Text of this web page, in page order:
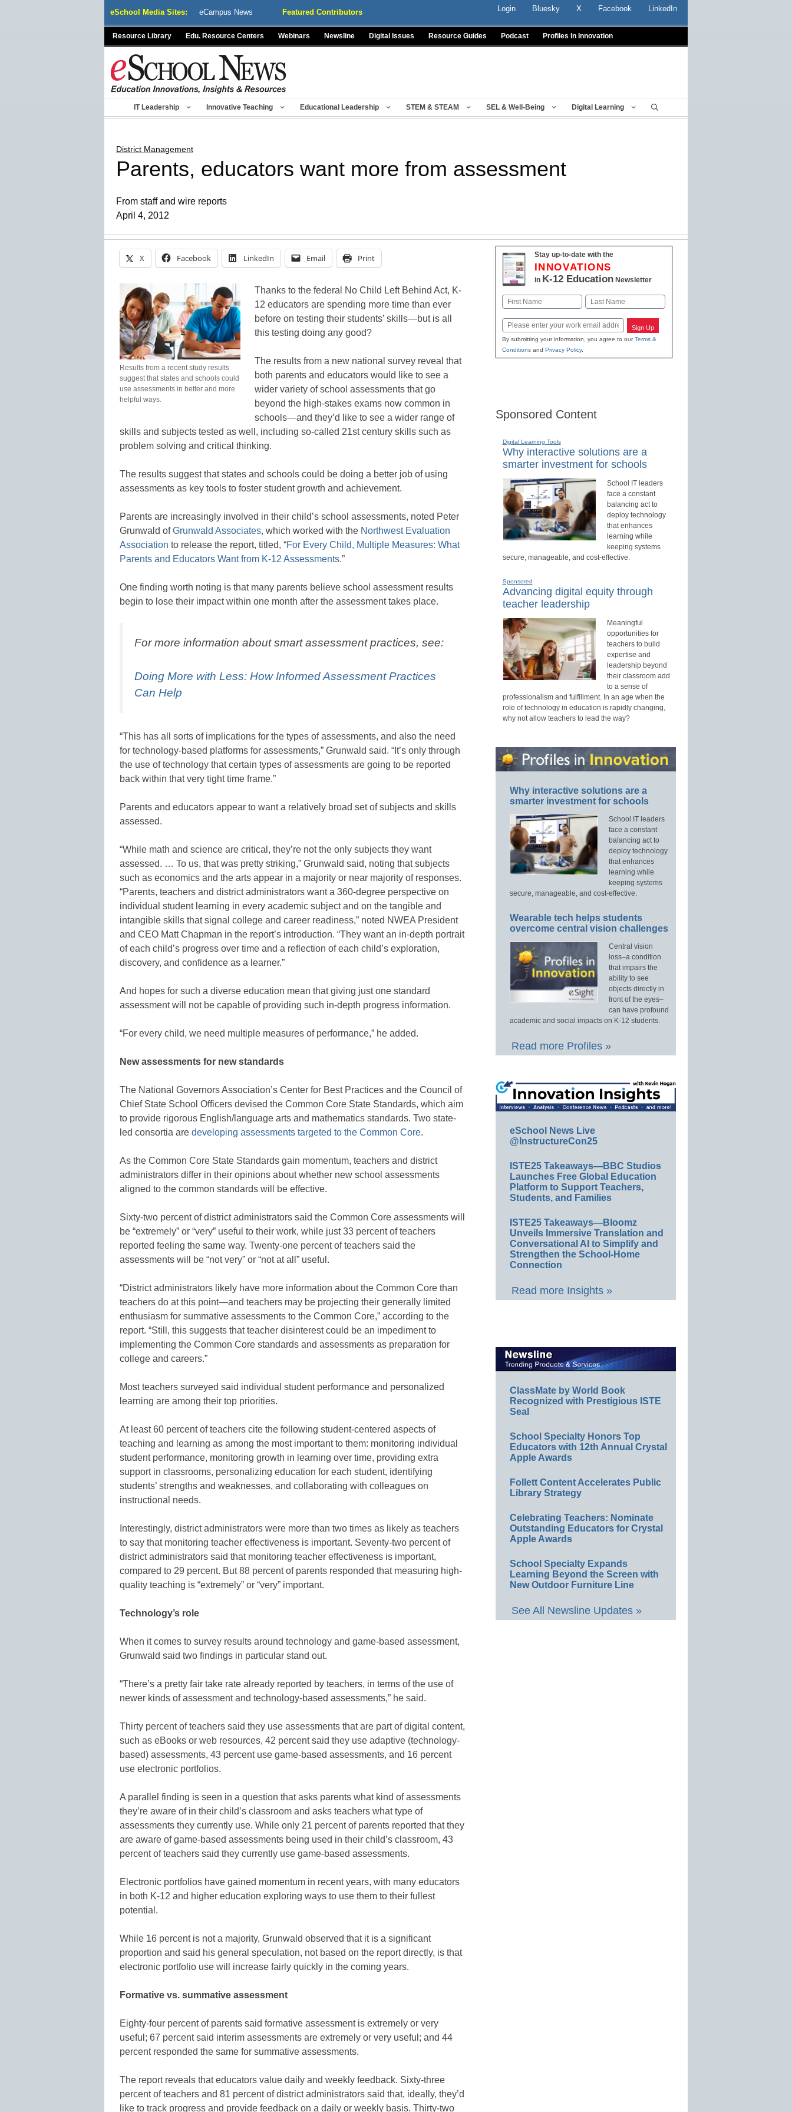
eSchool Media Sites: eCampus News Featured Contributors Login Bluesky X Facebook LinkedIn
Resource Library Edu. Resource Centers Webinars Newsline Digital Issues Resource Guides Podcast Profiles In Innovation
IT Leadership Innovative Teaching Educational Leadership STEM & STEAM SEL & Well-Being Digital Learning
District Management
Parents, educators want more from assessment
From staff and wire reports
April 4, 2012
X Facebook LinkedIn Email Print
Results from a recent study results
suggest that states and schools could
use assessments in better and more
helpful ways.
Thanks to the federal No Child Left Behind Act, K-
12 educators are spending more time than ever
before on testing their students’ skills—but is all
this testing doing any good?
The results from a new national survey reveal that
both parents and educators would like to see a
wider variety of school assessments that go
beyond the high-stakes exams now common in
schools—and they’d like to see a wider range of
skills and subjects tested as well, including so-called 21st century skills such as
problem solving and critical thinking.
The results suggest that states and schools could be doing a better job of using
assessments as key tools to foster student growth and achievement.
Parents are increasingly involved in their child’s school assessments, noted Peter
Grunwald ofGrunwald Associates, which worked with the Northwest Evaluation
Association to release the report, titled, “For Every Child, Multiple Measures: What
Parents and Educators Want from K-12 Assessments.”
One finding worth noting is that many parents believe school assessment results
begin to lose their impact within one month after the assessment takes place.
For more information about smart assessment practices, see:
Doing More with Less: How Informed Assessment Practices
Can Help
“This has all sorts of implications for the types of assessments, and also the need
for technology-based platforms for assessments,” Grunwald said. “It’s only through
the use of technology that certain types of assessments are going to be reported
back within that very tight time frame.”
Parents and educators appear to want a relatively broad set of subjects and skills
assessed.
“While math and science are critical, they’re not the only subjects they want
assessed. … To us, that was pretty striking,” Grunwald said, noting that subjects
such as economics and the arts appear in a majority or near majority of responses.
“Parents, teachers and district administrators want a 360-degree perspective on
individual student learning in every academic subject and on the tangible and
intangible skills that signal college and career readiness,” noted NWEA President
and CEO Matt Chapman in the report’s introduction. “They want an in-depth portrait
of each child’s progress over time and a reflection of each child’s exploration,
discovery, and confidence as a learner.”
And hopes for such a diverse education mean that giving just one standard
assessment will not be capable of providing such in-depth progress information.
“For every child, we need multiple measures of performance,” he added.
New assessments for new standards
The National Governors Association’s Center for Best Practices and the Council of
Chief State School Officers devised the Common Core State Standards, which aim
to provide rigorous English/language arts and mathematics standards. Two state-
led consortia are developing assessments targeted to the Common Core.
As the Common Core State Standards gain momentum, teachers and district
administrators differ in their opinions about whether new school assessments
aligned to the common standards will be effective.
Sixty-two percent of district administrators said the Common Core assessments will
be “extremely” or “very” useful to their work, while just 33 percent of teachers
reported feeling the same way. Twenty-one percent of teachers said the
assessments will be “not very” or “not at all” useful.
“District administrators likely have more information about the Common Core than
teachers do at this point—and teachers may be projecting their generally limited
enthusiasm for summative assessments to the Common Core,” according to the
report. “Still, this suggests that teacher disinterest could be an impediment to
implementing the Common Core standards and assessments as preparation for
college and careers.”
Most teachers surveyed said individual student performance and personalized
learning are among their top priorities.
At least 60 percent of teachers cite the following student-centered aspects of
teaching and learning as among the most important to them: monitoring individual
student performance, monitoring growth in learning over time, providing extra
support in classrooms, personalizing education for each student, identifying
students’ strengths and weaknesses, and collaborating with colleagues on
instructional needs.
Interestingly, district administrators were more than two times as likely as teachers
to say that monitoring teacher effectiveness is important. Seventy-two percent of
district administrators said that monitoring teacher effectiveness is important,
compared to 29 percent. But 88 percent of parents responded that measuring high-
quality teaching is “extremely” or “very” important.
Technology’s role
When it comes to survey results around technology and game-based assessment,
Grunwald said two findings in particular stand out.
“There’s a pretty fair take rate already reported by teachers, in terms of the use of
newer kinds of assessment and technology-based assessments,” he said.
Thirty percent of teachers said they use assessments that are part of digital content,
such as eBooks or web resources, 42 percent said they use adaptive (technology-
based) assessments, 43 percent use game-based assessments, and 16 percent
use electronic portfolios.
A parallel finding is seen in a question that asks parents what kind of assessments
they’re aware of in their child’s classroom and asks teachers what type of
assessments they currently use. While only 21 percent of parents reported that they
are aware of game-based assessments being used in their child’s classroom, 43
percent of teachers said they currently use game-based assessments.
Electronic portfolios have gained momentum in recent years, with many educators
in both K-12 and higher education exploring ways to use them to their fullest
potential.
While 16 percent is not a majority, Grunwald observed that it is a significant
proportion and said his general speculation, not based on the report directly, is that
electronic portfolio use will increase fairly quickly in the coming years.
Formative vs. summative assessment
Eighty-four percent of parents said formative assessment is extremely or very
useful; 67 percent said interim assessments are extremely or very useful; and 44
percent responded the same for summative assessments.
The report reveals that educators value daily and weekly feedback. Sixty-three
percent of teachers and 81 percent of district administrators said that, ideally, they’d
like to track progress and provide feedback on a daily or weekly basis. Thirty-two
Stay up-to-date with the
INNOVATIONS
in K-12 EducationNewsletter
Name
Email Sign Up
By submitting your information, you agree to ourTerms &
Conditionsand Privacy Policy.
Sponsored Content
Digital Learning Tools
Why interactive solutions are a
smarter investment for schools
School IT leaders
face a constant
balancing act to
deploy technology
that enhances
learning while
keeping systems
secure, manageable, and cost-effective.
Sponsored
Advancing digital equity through
teacher leadership
Meaningful
opportunities for
teachers to build
expertise and
leadership beyond
their classroom add
to a sense of
professionalism and fulfillment. In an age when the
role of technology in education is rapidly changing,
why not allow teachers to lead the way?
Why interactive solutions are a
smarter investment for schools
School IT leaders
face a constant
balancing act to
deploy technology
that enhances
learning while
keeping systems
secure, manageable, and cost-effective.
Wearable tech helps students
overcome central vision challenges
Central vision
loss–a condition
that impairs the
ability to see
objects directly in
front of the eyes–
can have profound
academic and social impacts on K-12 students.
Read more Profiles »
eSchool News Live
@InstructureCon25
ISTE25 Takeaways—BBC Studios
Launches Free Global Education
Platform to Support Teachers,
Students, and Families
ISTE25 Takeaways—Bloomz
Unveils Immersive Translation and
Conversational AI to Simplify and
Strengthen the School-Home
Connection
Read more Insights »
ClassMate by World Book
Recognized with Prestigious ISTE
Seal
School Specialty Honors Top
Educators with 12th Annual Crystal
Apple Awards
Follett Content Accelerates Public
Library Strategy
Celebrating Teachers: Nominate
Outstanding Educators for Crystal
Apple Awards
School Specialty Expands
Learning Beyond the Screen with
New Outdoor Furniture Line
See All Newsline Updates »